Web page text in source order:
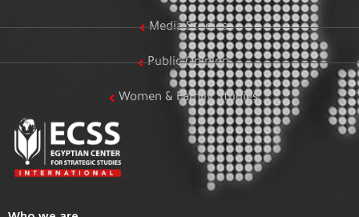
Media Studies
Public Opinion
Women & Family Studies